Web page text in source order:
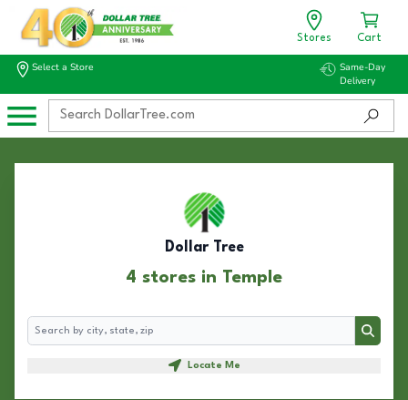
Stores Cart
Select a Store
Same-Day
Delivery
Dollar Tree
4 stores in Temple
Search
Search
Locate Me